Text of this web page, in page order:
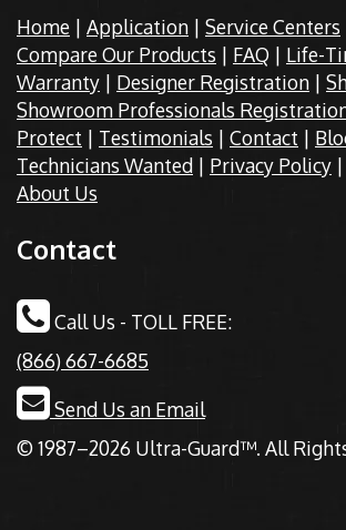
Home | Application | Service Centers
Compare Our Products | FAQ | Life-
Warranty | Designer Registration |
Showroom Professionals
Protect | Testimonials | Contact |
Technicians Wanted | Privacy Policy |
About Us
Contact
Call Us - TOLL FREE:
(866) 667-6685
Send Us an Email
© 1987–2026 Ultra-Guard™. All